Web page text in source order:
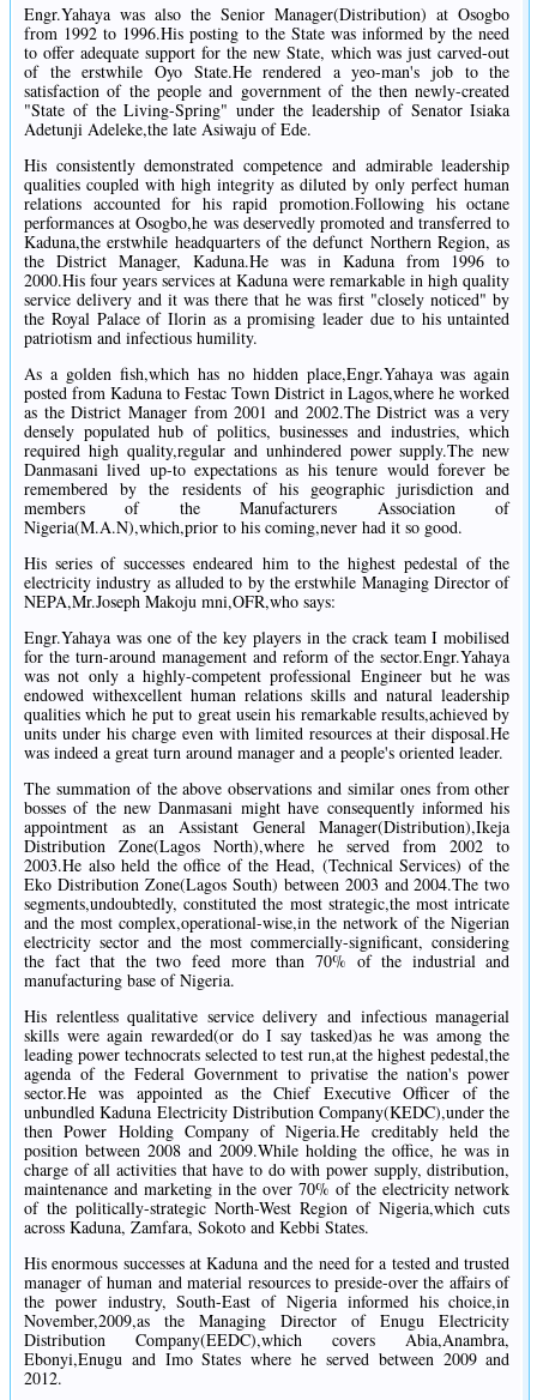
Engr.Yahaya was also the Senior Manager(Distribution) at Osogbo
from 1992 to 1996.His posting to the State was informed by the need
to offer adequate support for the new State, which was just carved-out
of the erstwhile Oyo State.He rendered a yeo-man's job to the
satisfaction of the people and government of the then newly-created
"State of the Living-Spring" under the leadership of Senator Isiaka
Adetunji Adeleke,the late Asiwaju of Ede.
His consistently demonstrated competence and admirable leadership
qualities coupled with high integrity as diluted by only perfect human
relations accounted for his rapid promotion.Following his octane
performances at Osogbo,he was deservedly promoted and transferred to
Kaduna,the erstwhile headquarters of the defunct Northern Region, as
the District Manager, Kaduna.He was in Kaduna from 1996 to
2000.His four years services at Kaduna were remarkable in high quality
service delivery and it was there that he was first "closely noticed" by
the Royal Palace of Ilorin as a promising leader due to his untainted
patriotism and infectious humility.
As a golden fish,which has no hidden place,Engr.Yahaya was again
posted from Kaduna to Festac Town District in Lagos,where he worked
as the District Manager from 2001 and 2002.The District was a very
densely populated hub of politics, businesses and industries, which
required high quality,regular and unhindered power supply.The new
Danmasani lived up-to expectations as his tenure would forever be
remembered by the residents of his geographic jurisdiction and
members of the Manufacturers Association of
Nigeria(M.A.N),which,prior to his coming,never had it so good.
His series of successes endeared him to the highest pedestal of the
electricity industry as alluded to by the erstwhile Managing Director of
NEPA,Mr.Joseph Makoju mni,OFR,who says:
Engr.Yahaya was one of the key players in the crack team I mobilised
for the turn-around management and reform of the sector.Engr.Yahaya
was not only a highly-competent professional Engineer but he was
endowed withexcellent human relations skills and natural leadership
qualities which he put to great usein his remarkable results,achieved by
units under his charge even with limited resources at their disposal.He
was indeed a great turn around manager and a people's oriented leader.
The summation of the above observations and similar ones from other
bosses of the new Danmasani might have consequently informed his
appointment as an Assistant General Manager(Distribution),Ikeja
Distribution Zone(Lagos North),where he served from 2002 to
2003.He also held the office of the Head, (Technical Services) of the
Eko Distribution Zone(Lagos South) between 2003 and 2004.The two
segments,undoubtedly, constituted the most strategic,the most intricate
and the most complex,operational-wise,in the network of the Nigerian
electricity sector and the most commercially-significant, considering
the fact that the two feed more than 70% of the industrial and
manufacturing base of Nigeria.
His relentless qualitative service delivery and infectious managerial
skills were again rewarded(or do I say tasked)as he was among the
leading power technocrats selected to test run,at the highest pedestal,the
agenda of the Federal Government to privatise the nation's power
sector.He was appointed as the Chief Executive Officer of the
unbundled Kaduna Electricity Distribution Company(KEDC),under the
then Power Holding Company of Nigeria.He creditably held the
position between 2008 and 2009.While holding the office, he was in
charge of all activities that have to do with power supply, distribution,
maintenance and marketing in the over 70% of the electricity network
of the politically-strategic North-West Region of Nigeria,which cuts
across Kaduna, Zamfara, Sokoto and Kebbi States.
His enormous successes at Kaduna and the need for a tested and trusted
manager of human and material resources to preside-over the affairs of
the power industry, South-East of Nigeria informed his choice,in
November,2009,as the Managing Director of Enugu Electricity
Distribution Company(EEDC),which covers Abia,Anambra,
Ebonyi,Enugu and Imo States where he served between 2009 and
2012.